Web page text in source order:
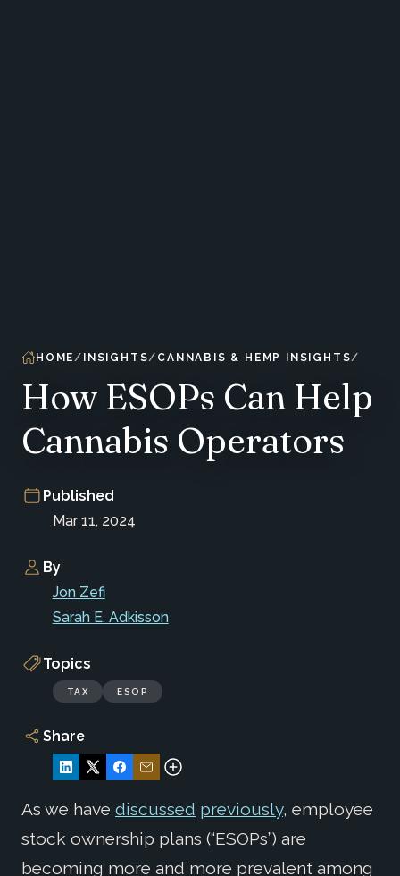
HOME INSIGHTS CANNABIS & HEMP INSIGHTS
How ESOPs Can Help
Cannabis Operators
Published
Mar 11, 2024
By
Jon Zefi
Sarah E. Adkisson
Topics
TAX ESOP
Share
As we have discussed previously, employee
stock ownership plans (“ESOPs”) are
becoming more and more prevalent among